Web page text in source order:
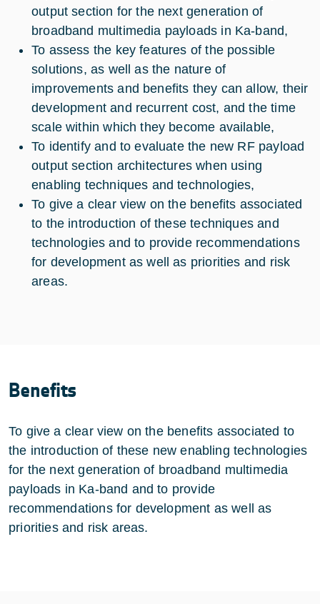
output section for the next generation of
broadband multimedia payloads in Ka-band,
To assess the key features of the possible
solutions, as well as the nature of
improvements and benefits they can allow, their
development and recurrent cost, and the time
scale within which they become available,
To identify and to evaluate the new RF payload
output section architectures when using
enabling techniques and technologies,
To give a clear view on the benefits associated
to the introduction of these techniques and
technologies and to provide recommendations
for development as well as priorities and risk
areas.
Benefits
To give a clear view on the benefits associated to
the introduction of these new enabling technologies
for the next generation of broadband multimedia
payloads in Ka-band and to provide
recommendations for development as well as
priorities and risk areas.